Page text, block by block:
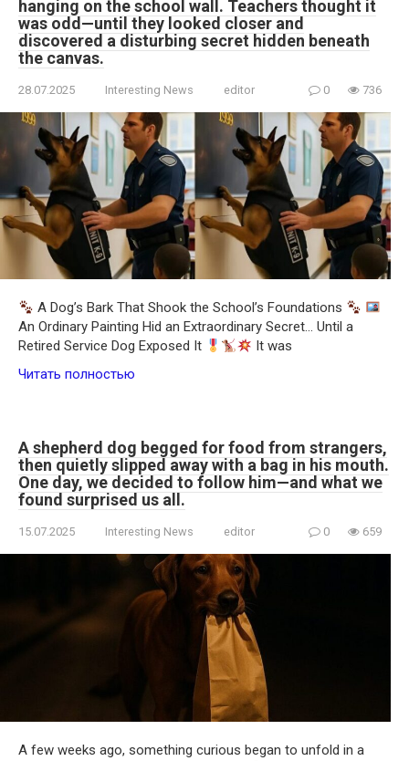
hanging on the school wall. Teachers thought it
was odd—until they looked closer and
discovered a disturbing secret hidden beneath
the canvas.
28.07.2025 Interesting News editor 0 736
A Dog’s Bark That Shook the School’s Foundations
An Ordinary Painting Hid an Extraordinary Secret… Until a
Retired Service Dog Exposed It
It was
Читать полностью
A shepherd dog begged for food from strangers,
then quietly slipped away with a bag in his mouth.
One day, we decided to follow him—and what we
found surprised us all.
15.07.2025 Interesting News editor 0 659
A few weeks ago, something curious began to unfold in a